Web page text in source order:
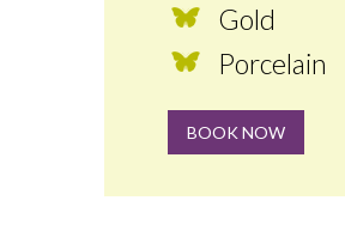
Gold
Porcelain
BOOK NOW